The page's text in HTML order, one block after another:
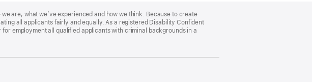
are, what we’ve experienced and how we think. Because to create
all applicants fairly and equally. As a registered Disability Confident
employment all qualified applicants with criminal backgrounds in a